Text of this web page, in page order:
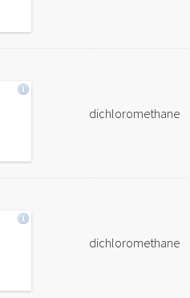
dichloromethane
dichloromethane